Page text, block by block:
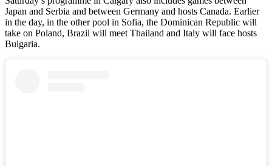
Japan and Serbia and between Germany and hosts Canada. Earlier
in the day, in the other pool in Sofia, the Dominican Republic will
take on Poland, Brazil will meet Thailand and Italy will face hosts
Bulgaria.